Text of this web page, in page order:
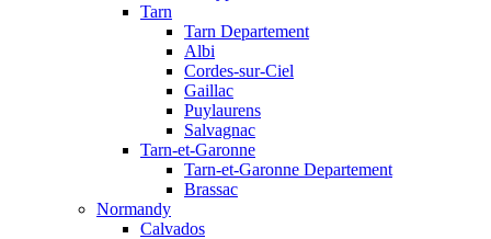
Tarn
Tarn Departement
Albi
Cordes-sur-Ciel
Gaillac
Puylaurens
Salvagnac
Tarn-et-Garonne
Tarn-et-Garonne Departement
Brassac
Normandy
Calvados